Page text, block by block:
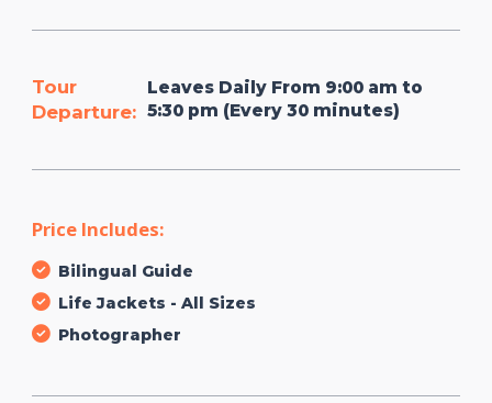
Tour
Departure:
Leaves Daily From 9:00 am to
5:30 pm (Every 30 minutes)
Price Includes:
Bilingual Guide
Life Jackets - All Sizes
Photographer